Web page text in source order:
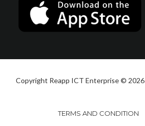
Copyright Reapp ICT Enterprise © 2026
TERMS AND CONDITION